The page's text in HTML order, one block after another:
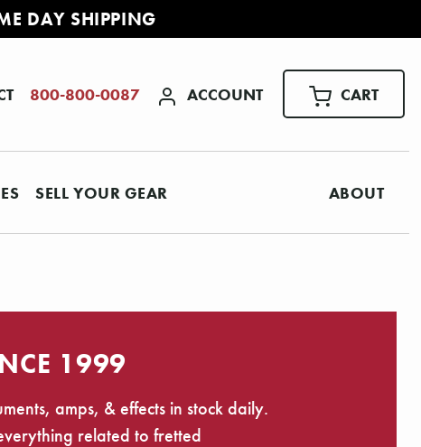
DAY SHIPPING
800-800-0087 ACCOUNT CART
SELL YOUR GEAR ABOUT
1999
amps, & effects in stock daily.
related to fretted